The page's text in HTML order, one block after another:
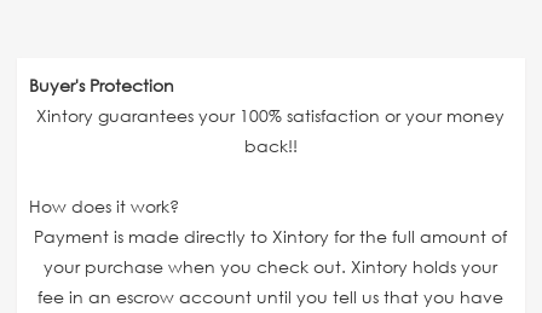
Buyer's Protection
Xintory guarantees your 100% satisfaction or your money
back!!
How does it work?
Payment is made directly to Xintory for the full amount of
your purchase when you check out. Xintory holds your
fee in an escrow account until you tell us that you have